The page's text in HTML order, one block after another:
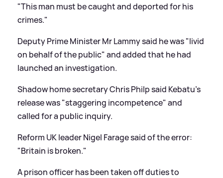
"This man must be caught and deported for his
crimes."
Deputy Prime Minister Mr Lammy said he was "livid
on behalf of the public" and added that he had
launched an investigation.
Shadow home secretary Chris Philp said Kebatu's
release was "staggering incompetence" and
called for a public inquiry.
Reform UK leader Nigel Farage said of the error:
"Britain is broken."
A prison officer has been taken off duties to